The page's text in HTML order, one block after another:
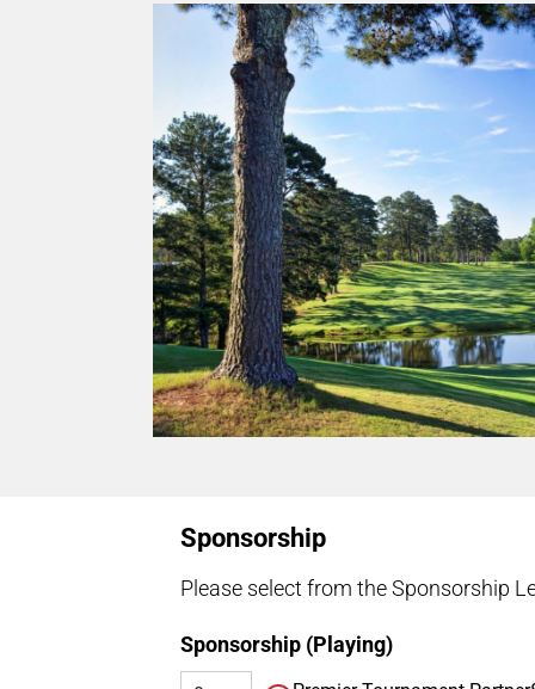
Sponsorship
Please select from the Sponsorship
Sponsorship (Playing)